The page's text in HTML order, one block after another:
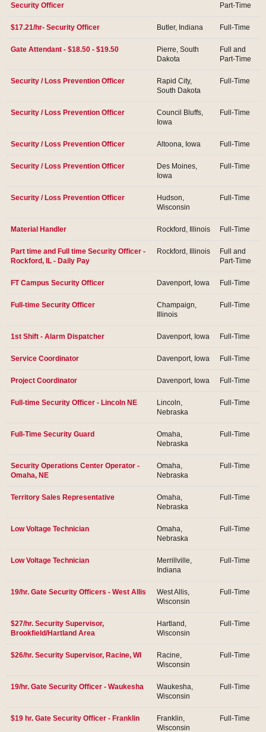
Security Officer
Part-Time
$17.21/hr- Security Officer Butler, Indiana Full-Time
Gate Attendant - $18.50 - $19.50
Pierre, South
Dakota
Full and
Part-Time
Security / Loss Prevention Officer
Rapid City,
South Dakota
Full-Time
Security / Loss Prevention Officer
Council Bluffs,
Iowa
Full-Time
Security / Loss Prevention Officer Altoona, Iowa Full-Time
Security / Loss Prevention Officer
Des Moines,
Iowa
Full-Time
Security / Loss Prevention Officer
Hudson,
Wisconsin
Full-Time
Material Handler Rockford, Illinois Full-Time
Part time and Full time Security Officer -
Rockford, IL - Daily Pay
Rockford, Illinois
Full and
Part-Time
FT Campus Security Officer Davenport, Iowa Full-Time
Full-time Security Officer
Champaign,
Illinois
Full-Time
1st Shift - Alarm Dispatcher Davenport, Iowa Full-Time
Service Coordinator Davenport, Iowa Full-Time
Project Coordinator Davenport, Iowa Full-Time
Full-time Security Officer - Lincoln NE
Lincoln,
Nebraska
Full-Time
Full-Time Security Guard
Omaha,
Nebraska
Full-Time
Security Operations Center Operator -
Omaha, NE
Omaha,
Nebraska
Full-Time
Territory Sales Representative
Omaha,
Nebraska
Full-Time
Low Voltage Technician
Omaha,
Nebraska
Full-Time
Low Voltage Technician
Merrillville,
Indiana
Full-Time
19/hr. Gate Security Officers - West Allis
West Allis,
Wisconsin
Full-Time
$27/hr. Security Supervisor,
Brookfield/Hartland Area
Hartland,
Wisconsin
Full-Time
$26/hr. Security Supervisor, Racine, WI
Racine,
Wisconsin
Full-Time
19/hr. Gate Security Officer - Waukesha
Waukesha,
Wisconsin
Full-Time
$19 hr. Gate Security Officer - Franklin
Franklin,
Wisconsin
Full-Time